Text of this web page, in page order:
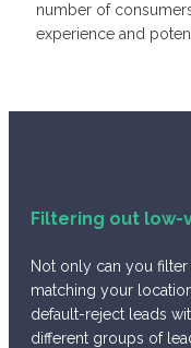
number of
experience and
Filtering out low-
Not only can you
matching your
default-reject leads
different groups of